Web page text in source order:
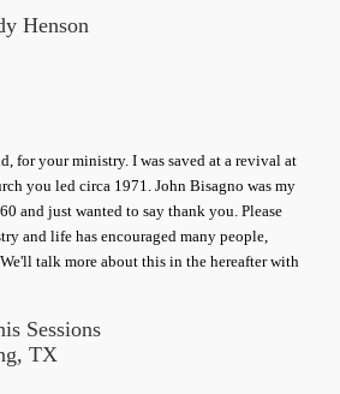
Henson
for your ministry. I was saved at a revival at
you led circa 1971. John Bisagno was my
and just wanted to say thank you. Please
and life has encouraged many people,
talk more about this in the hereafter with
Sessions
TX